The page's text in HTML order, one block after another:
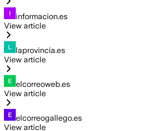
informacion.es
View article
laprovincia.es
View article
elcorreoweb.es
View article
elcorreogallego.es
View article